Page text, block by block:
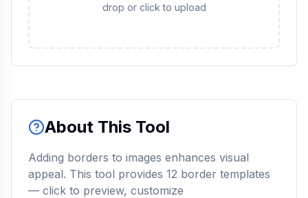
drop or click to upload
About This Tool
Adding borders to images enhances visual
appeal. This tool provides 12 border templates
— click to preview, customize